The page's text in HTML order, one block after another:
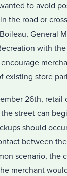
to avoid
the road or
General
with the
existing store
26th, retail
street can
should
between
scenario, the
merchant